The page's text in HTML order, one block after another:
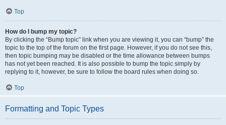
Top
How do I bump my topic?
By clicking the “Bump topic” link when you are viewing it, you can “bump” the
topic to the top of the forum on the first page. However, if you do not see this,
then topic bumping may be disabled or the time allowance between bumps
has not yet been reached. It is also possible to bump the topic simply by
replying to it, however, be sure to follow the board rules when doing so.
Top
Formatting and Topic Types